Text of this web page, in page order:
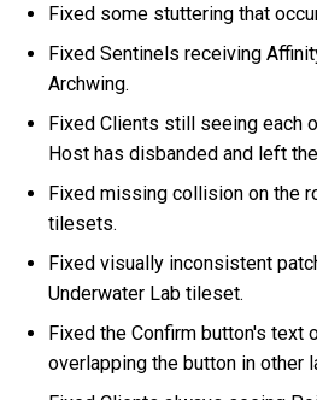
Fixed some stuttering that
Fixed Sentinels receiving
Archwing.
Fixed Clients still seeing each
Host has disbanded and left
Fixed missing collision on the
tilesets.
Fixed visually inconsistent
Underwater Lab tileset.
Fixed the Confirm button's text
overlapping the button in other